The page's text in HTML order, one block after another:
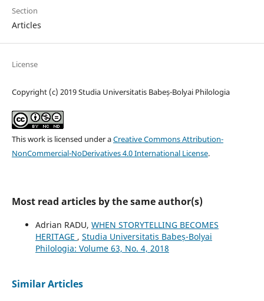
Section
Articles
License
Copyright (c) 2019 Studia Universitatis Babeș-Bolyai Philologia
This work is licensed under aCreative Commons Attribution-
NonCommercial-NoDerivatives 4.0 International License.
Most read articles by the same author(s)
Adrian RADU, WHEN STORYTELLING BECOMES
HERITAGE , Studia Universitatis Babeș-Bolyai
Philologia: Volume 63, No. 4, 2018
Similar Articles